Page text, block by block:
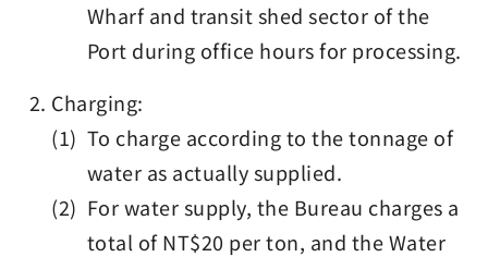
Wharf and transit shed sector of the
Port during office hours for processing.
Charging:
(1) To charge according to the tonnage of
water as actually supplied.
(2) For water supply, the Bureau charges a
total of NT$20 per ton, and the Water